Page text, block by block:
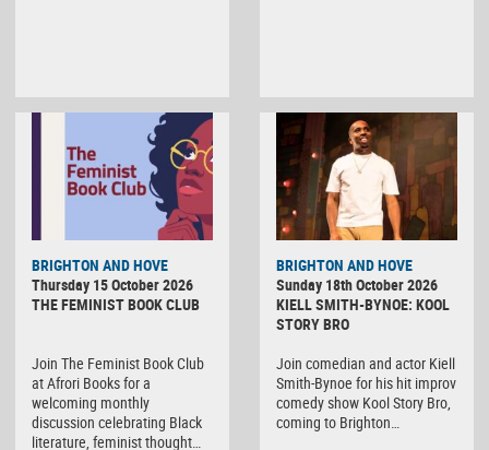
BRIGHTON AND HOVE
Thursday 15 October 2026
THE FEMINIST BOOK CLUB
Join The Feminist Book Club
at Afrori Books for a
welcoming monthly
discussion celebrating Black
literature, feminist thought…
BRIGHTON AND HOVE
Sunday 18th October 2026
KIELL SMITH-BYNOE: KOOL
STORY BRO
Join comedian and actor Kiell
Smith-Bynoe for his hit improv
comedy show Kool Story Bro,
coming to Brighton…